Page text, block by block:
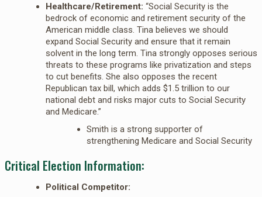
Healthcare/Retirement: “Social Security is the
bedrock of economic and retirement security of the
American middle class. Tina believes we should
expand Social Security and ensure that it remain
solvent in the long term. Tina strongly opposes serious
threats to these programs like privatization and steps
to cut benefits. She also opposes the recent
Republican tax bill, which adds $1.5 trillion to our
national debt and risks major cuts to Social Security
and Medicare.”
Smith is a strong supporter of
strengthening Medicare and Social Security
Critical Election Information:
Political Competitor: